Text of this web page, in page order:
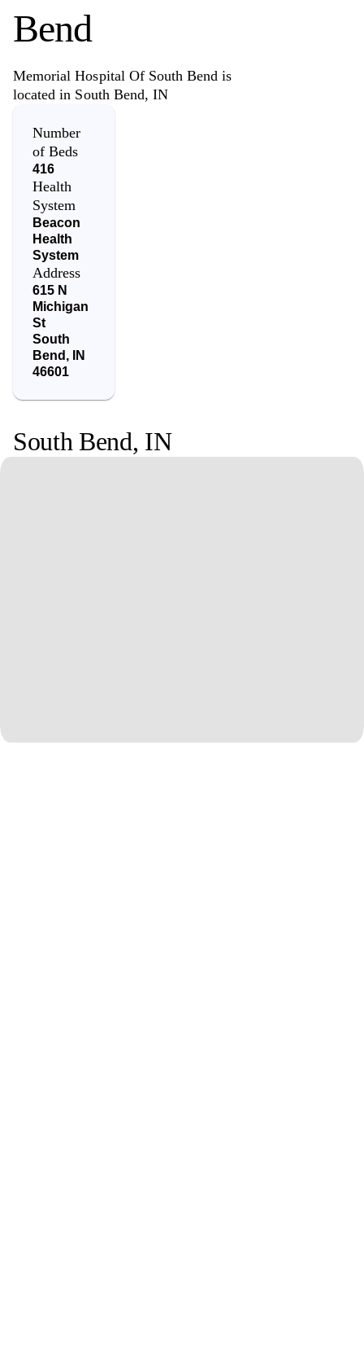
Bend
Memorial Hospital Of South Bend is
located in South Bend, IN
Number
of Beds
416
Health
System
Beacon
Health
System
Address
615 N
Michigan
St
South
Bend ,
IN
46601
South Bend, IN